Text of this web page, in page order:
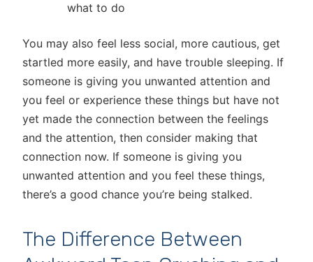
what to do
You may also feel less social, more cautious, get
startled more easily, and have trouble sleeping. If
someone is giving you unwanted attention and
you feel or experience these things but have not
yet made the connection between the feelings
and the attention, then consider making that
connection now. If someone is giving you
unwanted attention and you feel these things,
there’s a good chance you’re being stalked.
The Difference Between